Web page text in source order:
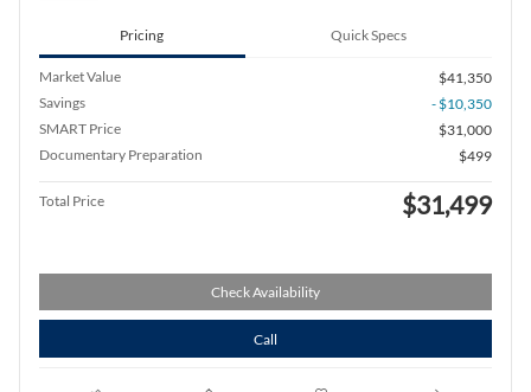
Pricing Quick Specs
Market Value
$41,350
Savings
- $10,350
SMART Price
$31,000
Documentary Preparation
$499
Total Price $31,499
Check Availability
Call